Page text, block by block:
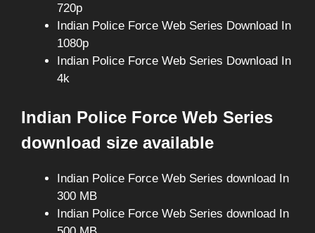
720p
Indian Police Force Web Series Download In
1080p
Indian Police Force Web Series Download In
4k
Indian Police Force Web Series
download size available
Indian Police Force Web Series download In
300 MB
Indian Police Force Web Series download In